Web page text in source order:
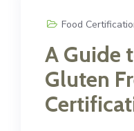
Food
A Guide
Gluten